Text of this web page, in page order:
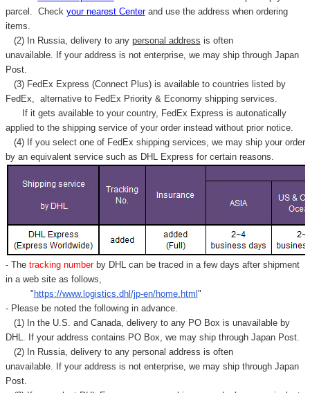
parcel. Check your nearest Centerand use the address when ordering
items.
(2) In Russia, delivery to any personal address is often
unavailable. If your address is not enterprise, we may ship through Japan
Post.
(3) FedEx Express (Connect Plus) is available to countries listed by
FedEx, alternative to FedEx Priority & Economy shipping services.
If it gets available to your country, FedEx Express is autonatically
applied to the shipping service of your order instead without prior notice.
(4) If you select one of FedEx shipping services, we may ship your order
by an equivalent service such as DHL Express for certain reasons.
- Thetracking number by DHL can be traced in a few days after shipment
in a web site as follows,
" https://www.logistics.dhl/jp-en/home.html "
- Please be noted the following in advance.
(1) In the U.S. and Canada, delivery to any PO Box is unavailable by
DHL. If your address contains PO Box, we may ship through Japan Post.
(2) In Russia, delivery to any personal address is often
unavailable. If your address is not enterprise, we may ship through Japan
Post.